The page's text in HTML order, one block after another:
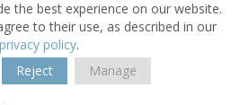
the best experience on our website.
to their use, as described in our
privacy policy.
Reject Manage